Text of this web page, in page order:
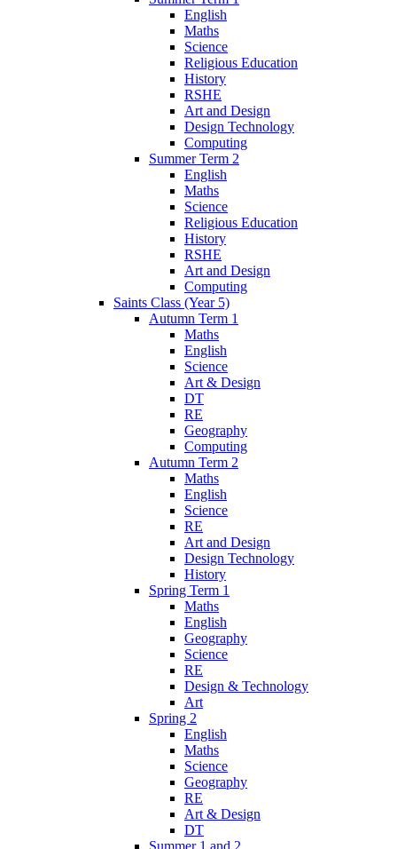
English
Maths
Science
Religious Education
History
RSHE
Art and Design
Design Technology
Computing
Summer Term 2
English
Maths
Science
Religious Education
History
RSHE
Art and Design
Computing
Saints Class (Year 5)
Autumn Term 1
Maths
English
Science
Art & Design
DT
RE
Geography
Computing
Autumn Term 2
Maths
English
Science
RE
Art and Design
Design Technology
History
Spring Term 1
Maths
English
Geography
Science
RE
Design & Technology
Art
Spring 2
English
Maths
Science
Geography
RE
Art & Design
DT
Summer 1 and 2